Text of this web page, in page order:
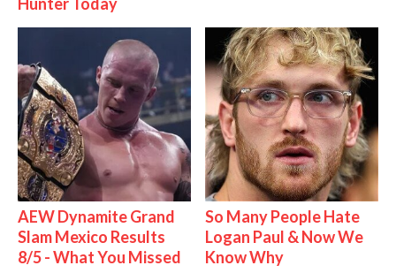
Hunter Today
AEW Dynamite Grand
Slam Mexico Results
8/5 - What You Missed
So Many People Hate
Logan Paul & Now We
Know Why